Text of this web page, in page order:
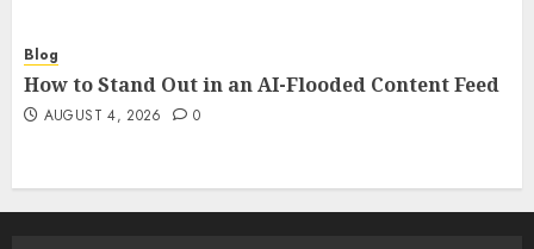
Blog
How to Stand Out in an AI-Flooded Content Feed
AUGUST 4, 2026 0